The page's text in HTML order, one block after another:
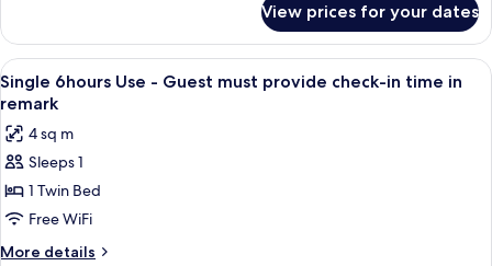
of
Stay
08:00
am
-
12:00
pm)
Room
only
for
4
(Time
of
08:00
am
12:00
View prices for your dates
View
all
photos
for
Single
6hours
Use
-
A single bed with a wooden
16
Single 6hours Use - Guest must provide check-in time in
remark
4 sq m
Sleeps 1
1 Twin Bed
Free WiFi
More details
More